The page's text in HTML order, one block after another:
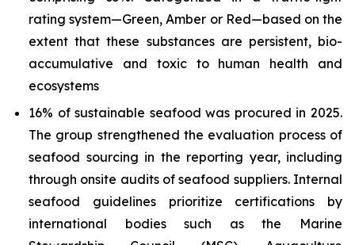
rating system—Green, Amber or Red—based on the
extent that these substances are persistent, bio-
accumulative and toxic to human health and
ecosystems
16% of sustainable seafood was procured in 2025.
The group strengthened the evaluation process of
seafood sourcing in the reporting year, including
through onsite audits of seafood suppliers. Internal
seafood guidelines prioritize certifications by
international bodies such as the Marine